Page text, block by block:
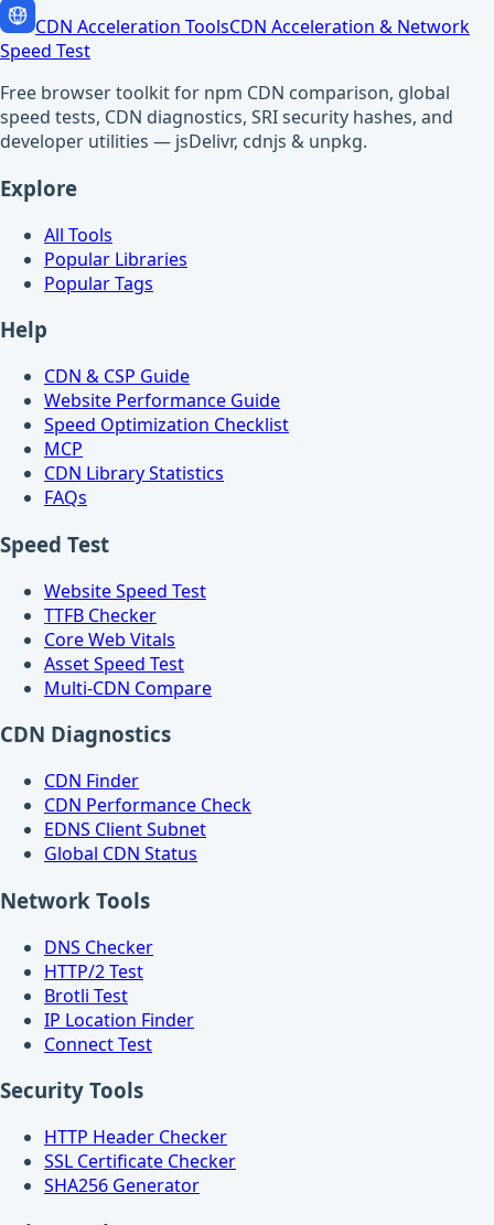
CDN Acceleration ToolsCDN Acceleration & Network
Speed Test
Free browser toolkit for npm CDN comparison, global
speed tests, CDN diagnostics, SRI security hashes, and
developer utilities — jsDelivr, cdnjs & unpkg.
Explore
All Tools
Popular Libraries
Popular Tags
Help
CDN & CSP Guide
Website Performance Guide
Speed Optimization Checklist
MCP
CDN Library Statistics
FAQs
Speed Test
Website Speed Test
TTFB Checker
Core Web Vitals
Asset Speed Test
Multi-CDN Compare
CDN Diagnostics
CDN Finder
CDN Performance Check
EDNS Client Subnet
Global CDN Status
Network Tools
DNS Checker
HTTP/2 Test
Brotli Test
IP Location Finder
Connect Test
Security Tools
HTTP Header Checker
SSL Certificate Checker
SHA256 Generator